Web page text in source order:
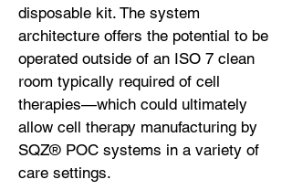
disposable kit. The system
architecture offers the potential to be
operated outside of an ISO 7 clean
room typically required of cell
therapies—which could ultimately
allow cell therapy manufacturing by
SQZ® POC systems in a variety of
care settings.